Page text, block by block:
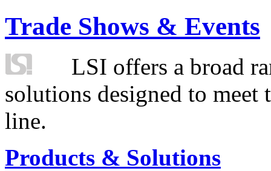
Trade Shows & Events
LSI offers a broad
solutions designed to
line.
Products & Solutions